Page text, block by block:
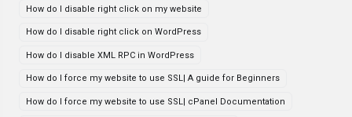
How do I disable right click on my website
How do I disable right click on WordPress
How do I disable XML RPC in WordPress
How do I force my website to use SSL| A guide for Beginners
How do I force my website to use SSL| cPanel Documentation